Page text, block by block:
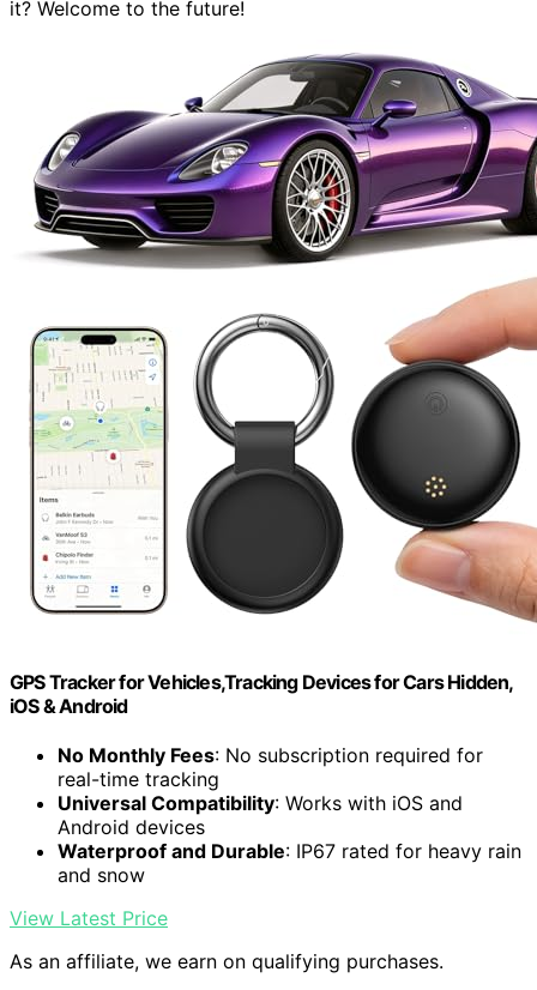
it? Welcome to the future!
GPS Tracker for Vehicles,Tracking Devices for Cars Hidden,
iOS & Android
No Monthly Fees: No subscription required for
real-time tracking
Universal Compatibility: Works with iOS and
Android devices
Waterproof and Durable: IP67 rated for heavy rain
and snow
View Latest Price
As an affiliate, we earn on qualifying purchases.